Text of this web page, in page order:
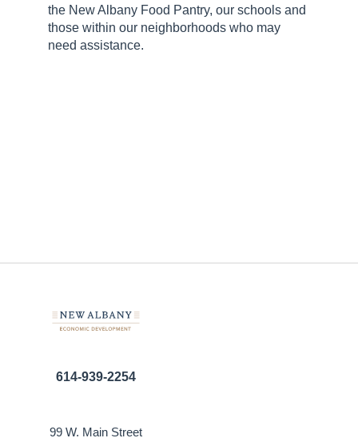
the New Albany Food Pantry, our schools and
those within our neighborhoods who may
need assistance.
614-939-2254
99 W. Main Street